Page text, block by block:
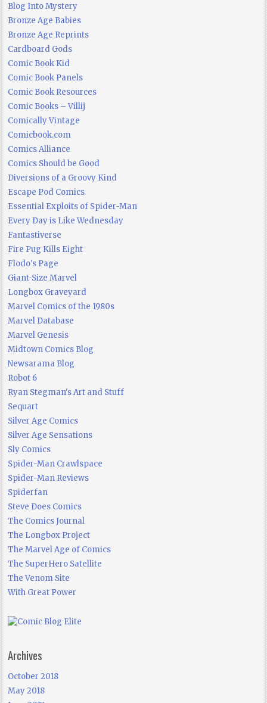
Blog Into Mystery
Bronze Age Babies
Bronze Age Reprints
Cardboard Gods
Comic Book Kid
Comic Book Panels
Comic Book Resources
Comic Books – Villij
Comically Vintage
Comicbook.com
Comics Alliance
Comics Should be Good
Diversions of a Groovy Kind
Escape Pod Comics
Essential Exploits of Spider-Man
Every Day is Like Wednesday
Fantastiverse
Fire Pug Kills Eight
Flodo's Page
Giant-Size Marvel
Longbox Graveyard
Marvel Comics of the 1980s
Marvel Database
Marvel Genesis
Midtown Comics Blog
Newsarama Blog
Robot 6
Ryan Stegman's Art and Stuff
Sequart
Silver Age Comics
Silver Age Sensations
Sly Comics
Spider-Man Crawlspace
Spider-Man Reviews
Spiderfan
Steve Does Comics
The Comics Journal
The Longbox Project
The Marvel Age of Comics
The SuperHero Satellite
The Venom Site
With Great Power
Archives
October 2018
May 2018